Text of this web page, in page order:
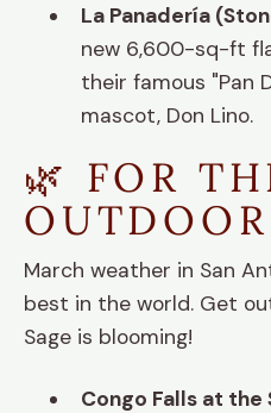
La Panadería
new 6,600-sq-ft
their famous "Pan
mascot, Don Lino.
🌿 FOR
March weather in San
best in the world. Get
Sage is blooming!
Congo Falls at the